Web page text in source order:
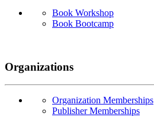
Book Workshop
Book Bootcamp
Organizations
Organization Memberships
Publisher Memberships